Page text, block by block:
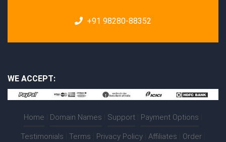
+91 98280-88352
WE ACCEPT:
Home Domain Names Support Payment Options
Testimonials Terms Privacy Policy Affiliates Order